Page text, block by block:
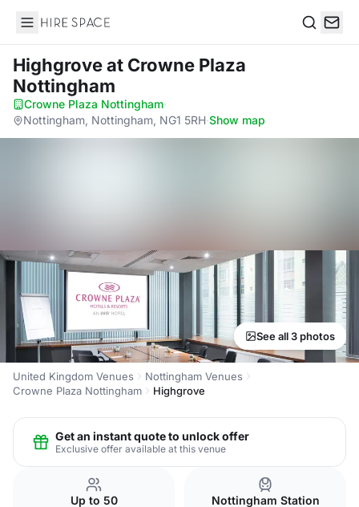
Hire Space
Highgroveat Crowne Plaza
Nottingham
Crowne Plaza Nottingham·
Nottingham, Nottingham, NG1 5RH·Show map
See all 3 photos
United Kingdom Venues
Nottingham Venues
Crowne Plaza Nottingham
Highgrove
Get an instant quote to unlock offer
Exclusive offer available at this venue
Up to 50 Nottingham Station